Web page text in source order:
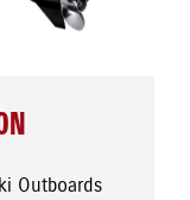
Outboards